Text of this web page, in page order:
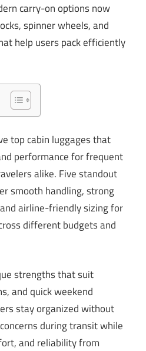
carry-on options now
spinner wheels, and
help users pack efficiently
top cabin luggages that
performance for frequent
alike. Five standout
smooth handling, strong
airline-friendly sizing for
different budgets and
strengths that suit
and quick weekend
stay organized without
during transit while
and reliability from